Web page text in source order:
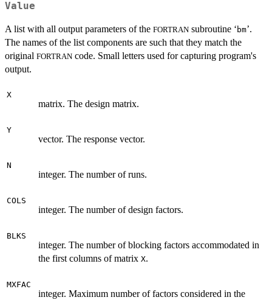
Value
A list with all output parameters of the FORTRAN subroutine ‘ bm’.
The names of the list components are such that they match the
original FORTRAN code. Small letters used for capturing program's
output.
X
matrix. The design matrix.
Y
vector. The response vector.
N
integer. The number of runs.
COLS
integer. The number of design factors.
BLKS
integer. The number of blocking factors accommodated in
the first columns of matrix X.
MXFAC
integer. Maximum number of factors considered in the